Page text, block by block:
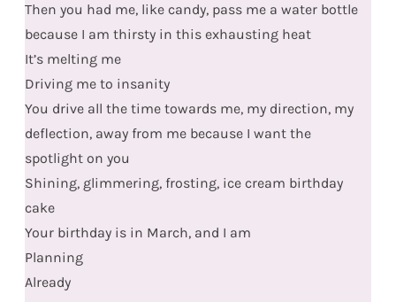
Then you had me, like candy, pass me a water bottle
because I am thirsty in this exhausting heat
It’s melting me
Driving me to insanity
You drive all the time towards me, my direction, my
deflection, away from me because I want the
spotlight on you
Shining, glimmering, frosting, ice cream birthday
cake
Your birthday is in March, and I am
Planning
Already